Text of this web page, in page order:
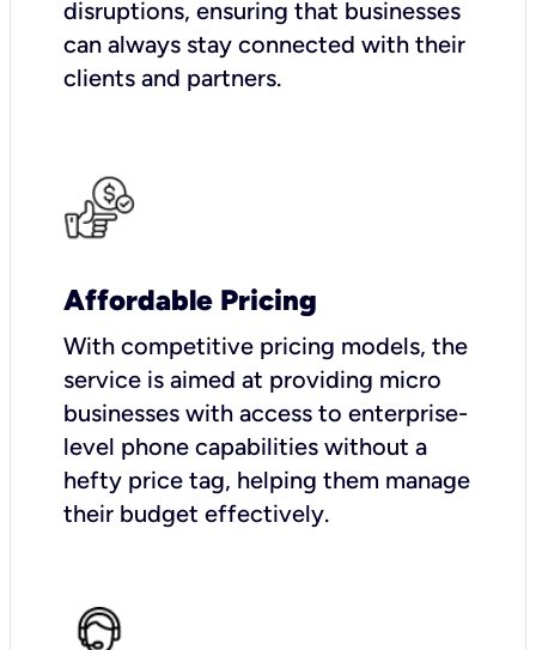
disruptions, ensuring that businesses
can always stay connected with their
clients and partners.
Affordable Pricing
With competitive pricing models, the
service is aimed at providing micro
businesses with access to enterprise-
level phone capabilities without a
hefty price tag, helping them manage
their budget effectively.